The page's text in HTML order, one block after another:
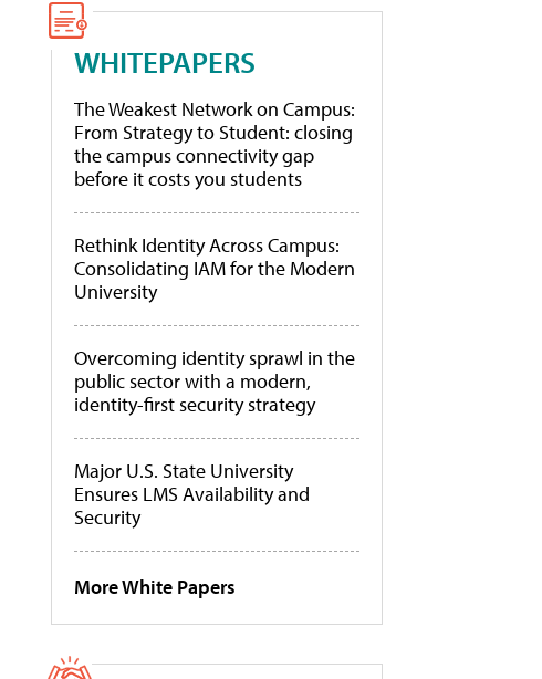
WHITEPAPERS
The Weakest Network on Campus:
From Strategy to Student: closing
the campus connectivity gap
before it costs you students
Rethink Identity Across Campus:
Consolidating IAM for the Modern
University
Overcoming identity sprawl in the
public sector with a modern,
identity-first security strategy
Major U.S. State University
Ensures LMS Availability and
Security
More White Papers